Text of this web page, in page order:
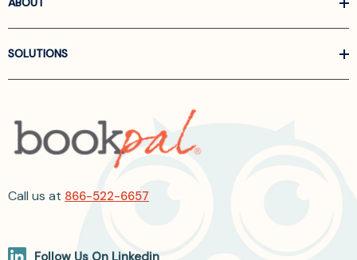
SOLUTIONS
Call us at 866-522-6657
Follow Us On Linkedin